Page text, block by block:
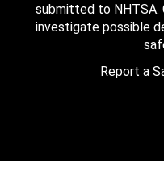
submitted to NHTSA.
investigate possible
Report a